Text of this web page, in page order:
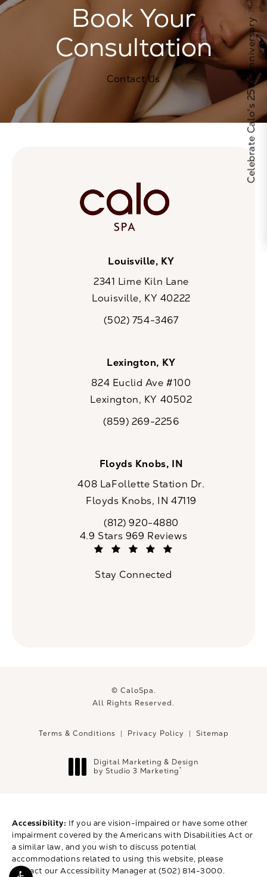
Book Your
Consultation
Contact Us
Louisville, KY
2341 Lime Kiln Lane
Louisville, KY 40222
Call CaloSpa on the phone at
(502) 754-3467
Lexington, KY
824 Euclid Ave #100
Lexington, KY 40502
Call CaloSpa on the phone at
(859) 269-2256
Floyds Knobs, IN
408 LaFollette Station Dr.
Floyds Knobs, IN 47119
Call CaloSpa on the phone at
(812) 920-4880
CaloSpa reviews:
4.9 Stars 969 Reviews
Stay Connected
© CaloSpa.
All Rights Reserved.
Terms & Conditions Privacy Policy Sitemap
Digital Marketing & Design
by Studio 3 Marketing®
Accessibility: If you are vision-impaired or have some other
impairment covered by the Americans with Disabilities Act or
a similar law, and you wish to discuss potential
accommodations related to using this website, please
contact our Accessibility Manager at(502) 814-3000.
Celebrate Calo's 25th Anniversary